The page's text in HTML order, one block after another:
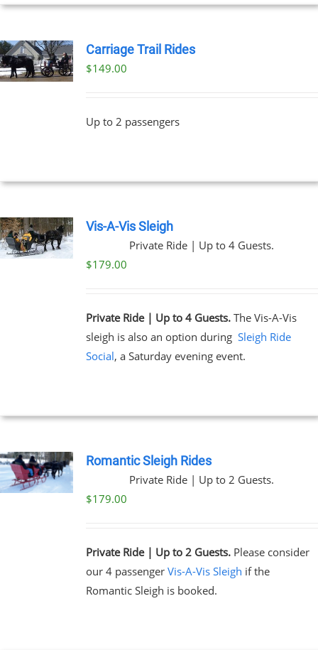
Carriage Trail Rides
$149.00
Up to 2 passengers
Vis-A-Vis Sleigh
Private Ride | Up to 4 Guests.
$179.00
Private Ride | Up to 4 Guests.The Vis-A-Vis
sleigh is also an option during Sleigh Ride
Social, a Saturday evening event.
Romantic Sleigh Rides
Private Ride | Up to 2 Guests.
$179.00
Private Ride | Up to 2 Guests.Please consider
our 4 passenger Vis-A-Vis Sleigh if the
Romantic Sleigh is booked.